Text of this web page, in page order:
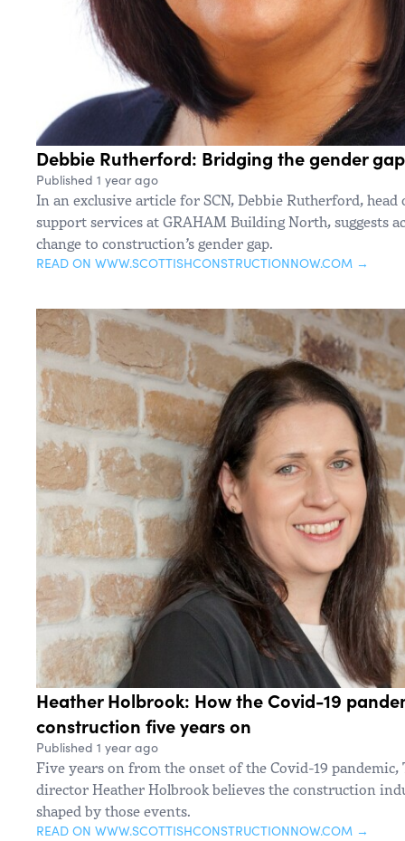
Debbie Rutherford: Bridging the gender
Published 1 year ago
In an exclusive article for SCN, Debbie Rutherford, head
support services at GRAHAM Building North, suggests
change to construction’s gender gap.
READ ON WWW.SCOTTISHCONSTRUCTIONNOW.COM →
Heather Holbrook: How the Covid-19
construction five years on
Published 1 year ago
Five years on from the onset of the Covid-19 pandemic,
director Heather Holbrook believes the construction
shaped by those events.
READ ON WWW.SCOTTISHCONSTRUCTIONNOW.COM →